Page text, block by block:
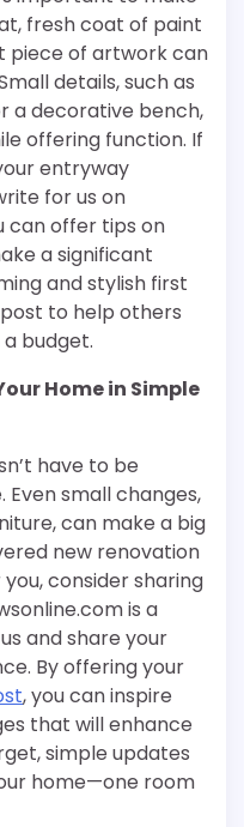
fresh coat of paint
piece of artwork can
details, such as
a decorative bench,
offering function. If
entryway
for us on
can offer tips on
a significant
and stylish first
to help others
budget.
Home in Simple
have to be
small changes,
can make a big
new renovation
consider sharing
is a
and share your
By offering your
, you can inspire
that will enhance
simple updates
home—one room